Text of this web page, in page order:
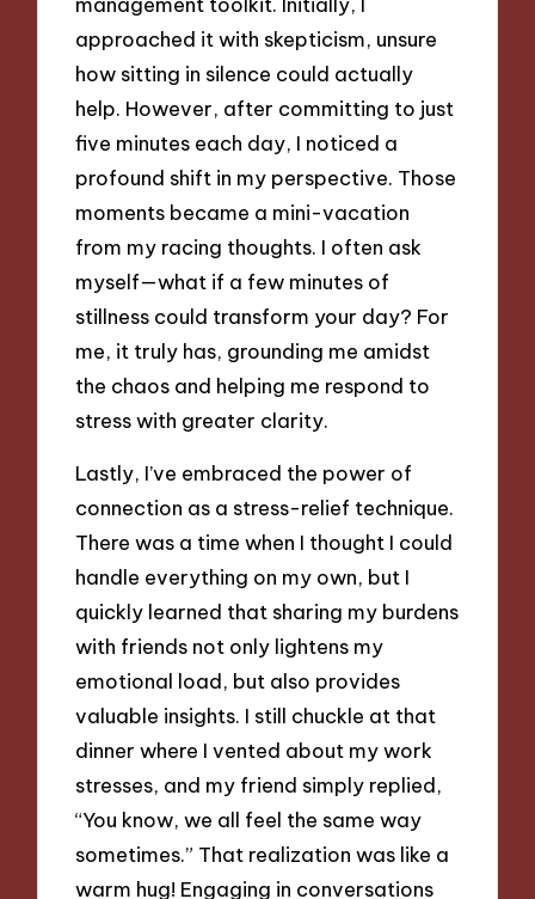
approached it with skepticism, unsure
how sitting in silence could actually
help. However, after committing to just
five minutes each day, I noticed a
profound shift in my perspective. Those
moments became a mini-vacation
from my racing thoughts. I often ask
myself—what if a few minutes of
stillness could transform your day? For
me, it truly has, grounding me amidst
the chaos and helping me respond to
stress with greater clarity.
Lastly, I’ve embraced the power of
connection as a stress-relief technique.
There was a time when I thought I could
handle everything on my own, but I
quickly learned that sharing my burdens
with friends not only lightens my
emotional load, but also provides
valuable insights. I still chuckle at that
dinner where I vented about my work
stresses, and my friend simply replied,
“You know, we all feel the same way
sometimes.” That realization was like a
warm hug! Engaging in conversations